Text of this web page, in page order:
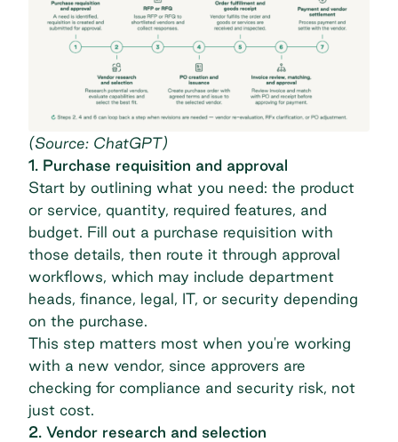
(Source: ChatGPT)
1. Purchase requisition and approval
Start by outlining what you need: the product
or service, quantity, required features, and
budget. Fill out a purchase requisition with
those details, then route it through approval
workflows, which may include department
heads, finance, legal, IT, or security depending
on the purchase.
This step matters most when you're working
with a new vendor, since approvers are
checking for compliance and security risk, not
just cost.
2. Vendor research and selection